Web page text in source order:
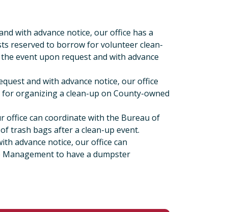
with advance notice, our office has a
reserved to borrow for volunteer clean-
event upon request and with advance
and with advance notice, our office
organizing a clean-up on County-owned
office can coordinate with the Bureau of
trash bags after a clean-up event.
advance notice, our office can
to have a dumpster